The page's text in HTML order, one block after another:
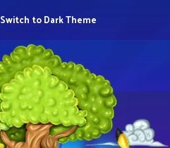
Switch to Dark Theme